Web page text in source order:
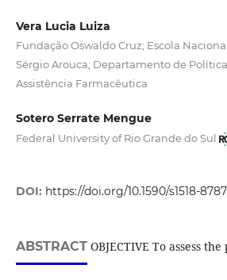
Vera Lucia Luiza
Fundação Oswaldo Cruz; Escola
Sérgio Arouca; Departamento de
Assistência Farmacêutica
Sotero Serrate Mengue
Federal University of Rio Grande do Sul
DOI: https://doi.org/10.1590/s1518-
ABSTRACTOBJECTIVE To assess